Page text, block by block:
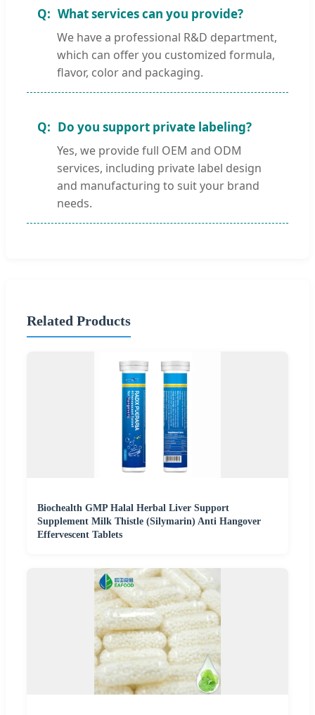
What services can you provide?
We have a professional R&D department,
which can offer you customized formula,
flavor, color and packaging.
Do you support private labeling?
Yes, we provide full OEM and ODM
services, including private label design
and manufacturing to suit your brand
needs.
Related Products
Biochealth GMP Halal Herbal Liver Support
Supplement Milk Thistle (Silymarin) Anti Hangover
Effervescent Tablets